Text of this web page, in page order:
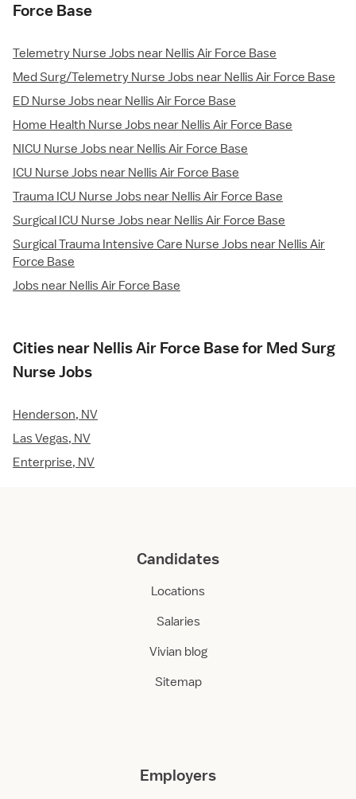
Force Base
Telemetry Nurse Jobs near Nellis Air Force Base
Med Surg/Telemetry Nurse Jobs near Nellis Air Force Base
ED Nurse Jobs near Nellis Air Force Base
Home Health Nurse Jobs near Nellis Air Force Base
NICU Nurse Jobs near Nellis Air Force Base
ICU Nurse Jobs near Nellis Air Force Base
Trauma ICU Nurse Jobs near Nellis Air Force Base
Surgical ICU Nurse Jobs near Nellis Air Force Base
Surgical Trauma Intensive Care Nurse Jobs near Nellis Air
Force Base
Jobs near Nellis Air Force Base
Cities near Nellis Air Force Base for Med Surg
Nurse Jobs
Henderson, NV
Las Vegas, NV
Enterprise, NV
Candidates
Locations
Salaries
Vivian blog
Sitemap
Employers